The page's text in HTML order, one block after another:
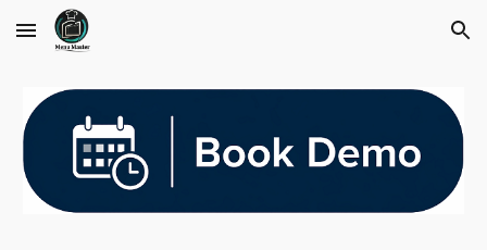
Skip to main content Skip to navigation